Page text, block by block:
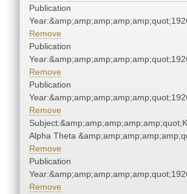
Publication
Remove
Publication
Remove
Publication
Remove
Alpha Theta
Remove
Publication
Remove